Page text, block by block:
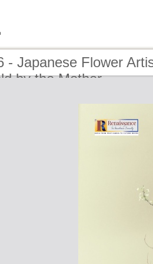
- Japanese Flower
by the Mother